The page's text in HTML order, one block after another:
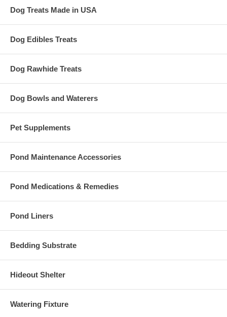
Dog Treats Made in USA
Dog Edibles Treats
Dog Rawhide Treats
Dog Bowls and Waterers
Pet Supplements
Pond Maintenance Accessories
Pond Medications & Remedies
Pond Liners
Bedding Substrate
Hideout Shelter
Watering Fixture